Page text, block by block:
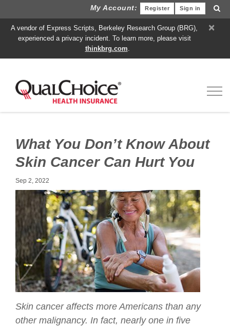
My Account: Sign in
Register
×
A vendor of Express Scripts, Berkeley Research Group (BRG),
experienced a privacy incident. To learn more, please visit
thinkbrg.com.
What You Don’t Know About
Skin Cancer Can Hurt You
Sep 2, 2022
Skin cancer affects more Americans than any
other malignancy. In fact, nearly one in five